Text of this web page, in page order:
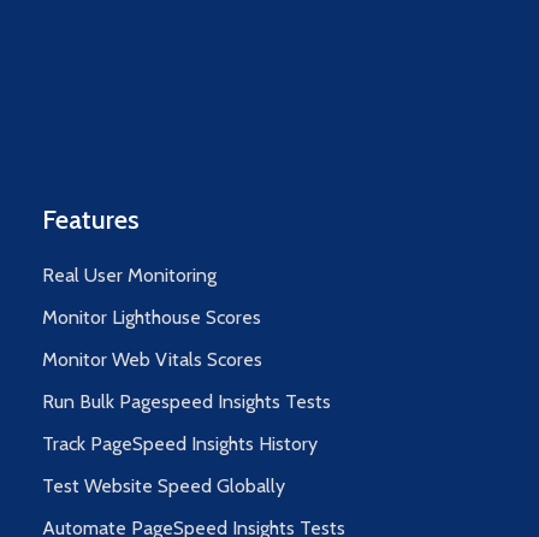
Features
Real User Monitoring
Monitor Lighthouse Scores
Monitor Web Vitals Scores
Run Bulk Pagespeed Insights Tests
Track PageSpeed Insights History
Test Website Speed Globally
Automate PageSpeed Insights Tests